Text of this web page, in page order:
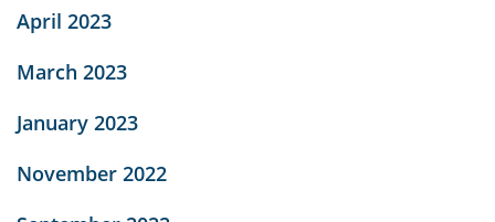
April 2023
March 2023
January 2023
November 2022